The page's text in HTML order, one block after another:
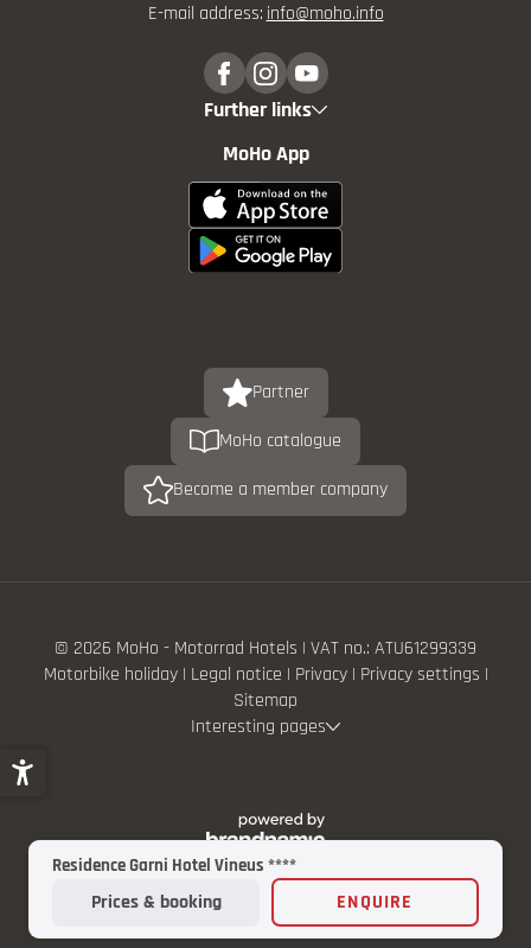
Residence Garni Hotel Vineus ****
Prices & booking ENQUIRE
E-mail address: info@moho.info
Further links
MoHo App
Partner
MoHo catalogue
Become a member company
© 2026 MoHo - Motorrad Hotels | VAT no.: ATU61299339
Motorbike holiday | Legal notice | Privacy | Privacy settings |
Sitemap
Interesting pages